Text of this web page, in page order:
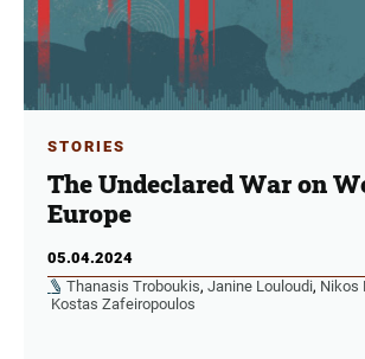
STORIES
The Undeclared War on
Europe
05.04.2024
Thanasis Troboukis, Janine Louloudi, Nikos
Kostas Zafeiropoulos